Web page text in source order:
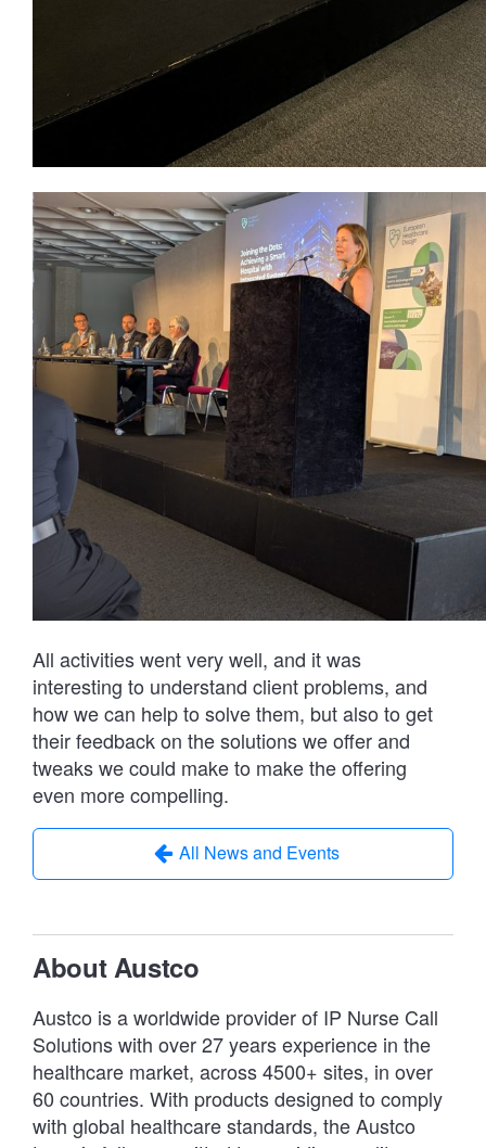
All activities went very well, and it was
interesting to understand client problems, and
how we can help to solve them, but also to get
their feedback on the solutions we offer and
tweaks we could make to make the offering
even more compelling.
All News and Events
About Austco
Austco is a worldwide provider of IP Nurse Call
Solutions with over 27 years experience in the
healthcare market, across 4500+ sites, in over
60 countries. With products designed to comply
with global healthcare standards, the Austco